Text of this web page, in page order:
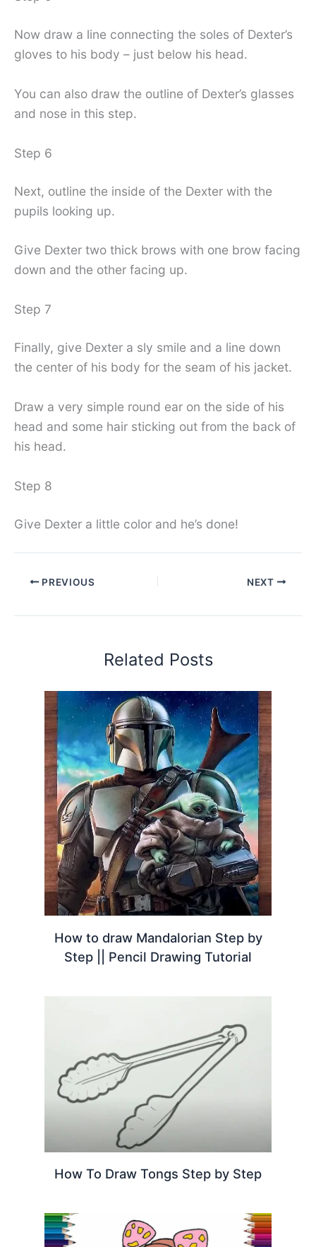
Now draw a line connecting the soles of Dexter’s
gloves to his body – just below his head.
You can also draw the outline of Dexter’s glasses
and nose in this step.
Step 6
Next, outline the inside of the Dexter with the
pupils looking up.
Give Dexter two thick brows with one brow facing
down and the other facing up.
Step 7
Finally, give Dexter a sly smile and a line down
the center of his body for the seam of his jacket.
Draw a very simple round ear on the side of his
head and some hair sticking out from the back of
his head.
Step 8
Give Dexter a little color and he’s done!
PREVIOUS NEXT
Related Posts
How to draw Mandalorian Step by
Step || Pencil Drawing Tutorial
How To Draw Tongs Step by Step